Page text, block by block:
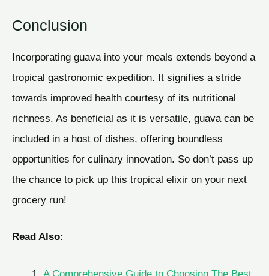
Conclusion
Incorporating guava into your meals extends beyond a
tropical gastronomic expedition. It signifies a stride
towards improved health courtesy of its nutritional
richness. As beneficial as it is versatile, guava can be
included in a host of dishes, offering boundless
opportunities for culinary innovation. So don’t pass up
the chance to pick up this tropical elixir on your next
grocery run!
Read Also:
A Comprehensive Guide to Choosing The Best